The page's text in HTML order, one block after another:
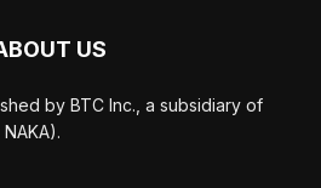
US
by BTC Inc., a subsidiary of